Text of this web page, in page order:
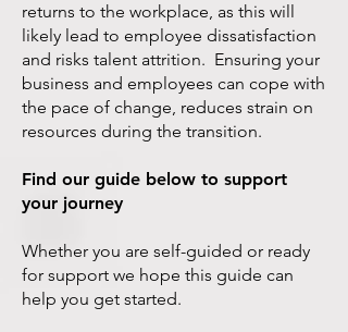
returns to the workplace, as this will
likely lead to employee dissatisfaction
and risks talent attrition. Ensuring your
business and employees can cope with
the pace of change, reduces strain on
resources during the transition.
Find our guide below to support
your journey
Whether you are self-guided or ready
for support we hope this guide can
help you get started.